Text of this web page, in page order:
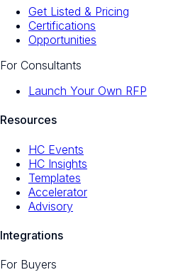
Get Listed & Pricing
Certifications
Opportunities
For Consultants
Launch Your Own RFP
Resources
HC Events
HC Insights
Templates
Accelerator
Advisory
Integrations
For Buyers